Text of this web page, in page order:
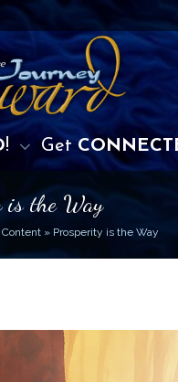
! Get
is the Way
» Prosperity is the Way